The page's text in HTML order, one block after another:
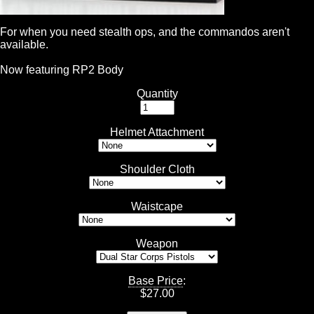
For when you need stealth ops, and the commandos aren't
available.
Now featuring RP2 Body
Quantity
Helmet Attachment
Shoulder Cloth
Waistcape
Weapon
Base Price:
$27.00